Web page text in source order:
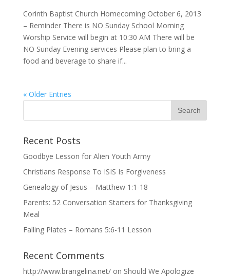
Corinth Baptist Church Homecoming October 6, 2013
– Reminder There is NO Sunday School Morning
Worship Service will begin at 10:30 AM There will be
NO Sunday Evening services Please plan to bring a
food and beverage to share if...
« Older Entries
Recent Posts
Goodbye Lesson for Alien Youth Army
Christians Response To ISIS Is Forgiveness
Genealogy of Jesus – Matthew 1:1-18
Parents: 52 Conversation Starters for Thanksgiving
Meal
Falling Plates – Romans 5:6-11 Lesson
Recent Comments
http://www.brangelina.net/on Should We Apologize